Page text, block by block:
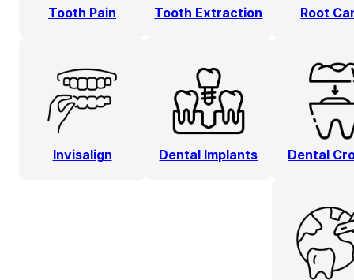
Tooth Pain Tooth Extraction Root
Invisalign Dental Implants Dental